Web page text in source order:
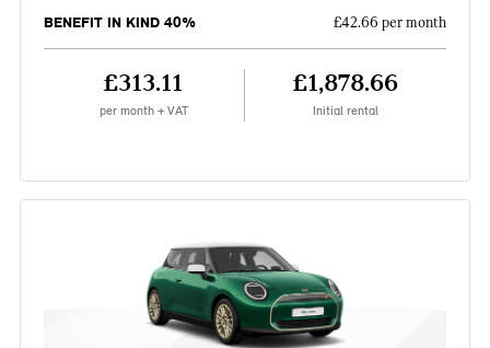
BENEFIT IN KIND 40% £42.66 per month
£313.11
per month + VAT
£1,878.66
Initial rental